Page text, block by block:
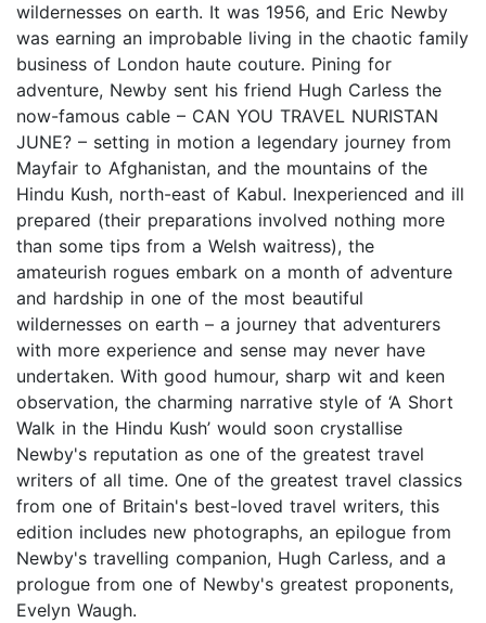
wildernesses on earth. It was 1956, and Eric Newby
was earning an improbable living in the chaotic family
business of London haute couture. Pining for
adventure, Newby sent his friend Hugh Carless the
now-famous cable – CAN YOU TRAVEL NURISTAN
JUNE? – setting in motion a legendary journey from
Mayfair to Afghanistan, and the mountains of the
Hindu Kush, north-east of Kabul. Inexperienced and ill
prepared (their preparations involved nothing more
than some tips from a Welsh waitress), the
amateurish rogues embark on a month of adventure
and hardship in one of the most beautiful
wildernesses on earth – a journey that adventurers
with more experience and sense may never have
undertaken. With good humour, sharp wit and keen
observation, the charming narrative style of ‘A Short
Walk in the Hindu Kush’ would soon crystallise
Newby's reputation as one of the greatest travel
writers of all time. One of the greatest travel classics
from one of Britain's best-loved travel writers, this
edition includes new photographs, an epilogue from
Newby's travelling companion, Hugh Carless, and a
prologue from one of Newby's greatest proponents,
Evelyn Waugh.